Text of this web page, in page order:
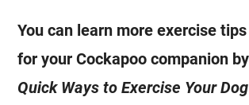
You can learn more exercise
for yourCockapoo companion
Quick Ways toExercise Your